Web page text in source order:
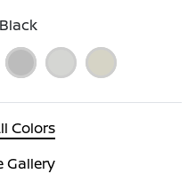
Colors
Gallery